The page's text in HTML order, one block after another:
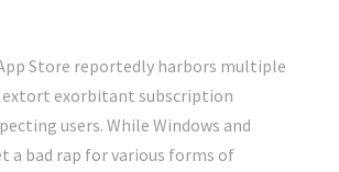
Store reportedly harbors multiple
extort exorbitant subscription
users. While Windows and
a bad rap for various forms of